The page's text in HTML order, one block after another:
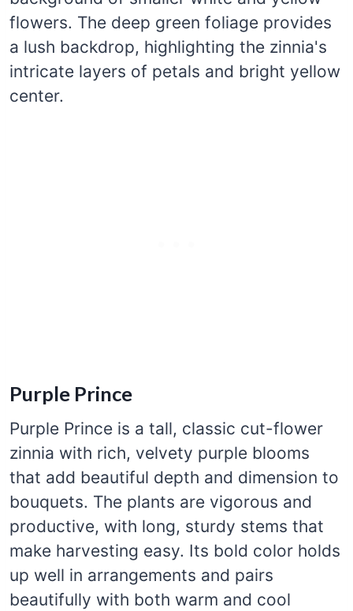
Purple Prince
Purple Prince is a tall, classic cut-flower
zinnia with rich, velvety purple blooms
that add beautiful depth and dimension to
bouquets. The plants are vigorous and
productive, with long, sturdy stems that
make harvesting easy. Its bold color holds
up well in arrangements and pairs
beautifully with both warm and cool